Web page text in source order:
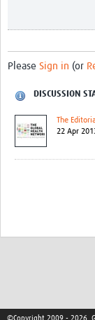
Please Sign in (or
DISCUSSION
The
22 Apr